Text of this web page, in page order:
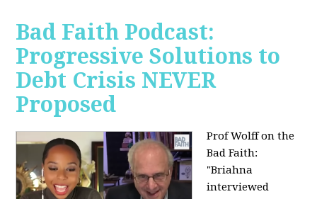
Bad Faith Podcast:
Progressive Solutions to
Debt Crisis NEVER
Proposed
Prof Wolff on the
Bad Faith:
"Briahna
interviewed